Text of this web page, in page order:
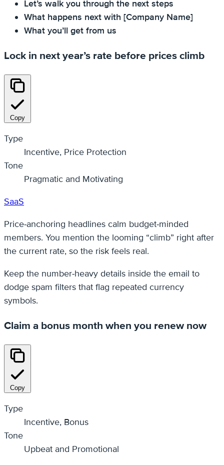
Let’s walk you through the next steps
What happens next with [Company Name]
What you’ll get from us
Lock in next year’s rate before prices climb
Copy
Type
Incentive, Price Protection
Tone
Pragmatic and Motivating
SaaS
Price‑anchoring headlines calm budget‑minded
members. You mention the looming “climb” right after
the current rate, so the risk feels real.
Keep the number‑heavy details inside the email to
dodge spam filters that flag repeated currency
symbols.
Claim a bonus month when you renew now
Copy
Type
Incentive, Bonus
Tone
Upbeat and Promotional